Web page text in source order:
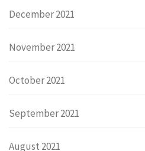
December 2021
November 2021
October 2021
September 2021
August 2021